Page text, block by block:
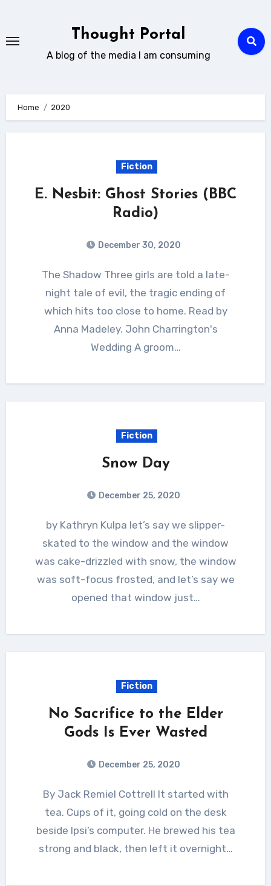
content
Thought Portal
A blog of the media I am consuming
Home 2020
Fiction
E. Nesbit: Ghost Stories (BBC
Radio)
December 30, 2020
The Shadow Three girls are told a late-
night tale of evil, the tragic ending of
which hits too close to home. Read by
Anna Madeley. John Charrington's
Wedding A groom…
Fiction
Snow Day
December 25, 2020
by Kathryn Kulpa let’s say we slipper-
skated to the window and the window
was cake-drizzled with snow, the window
was soft-focus frosted, and let’s say we
opened that window just…
Fiction
No Sacrifice to the Elder
Gods Is Ever Wasted
December 25, 2020
By Jack Remiel Cottrell It started with
tea. Cups of it, going cold on the desk
beside Ipsi’s computer. He brewed his tea
strong and black, then left it overnight…